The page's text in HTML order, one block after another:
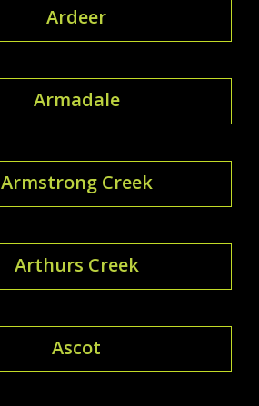
Ardeer
Armadale
Armstrong Creek
Arthurs Creek
Ascot